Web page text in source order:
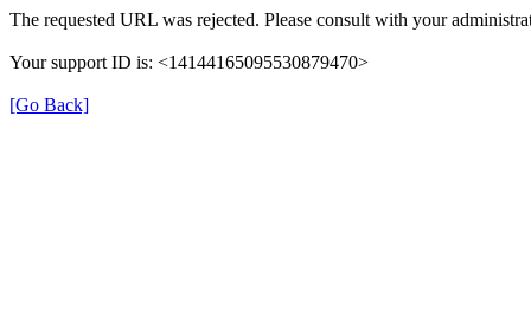
The requested URL was rejected. Please consult with your
Your support ID is: <14144165095530879470>
[Go Back]